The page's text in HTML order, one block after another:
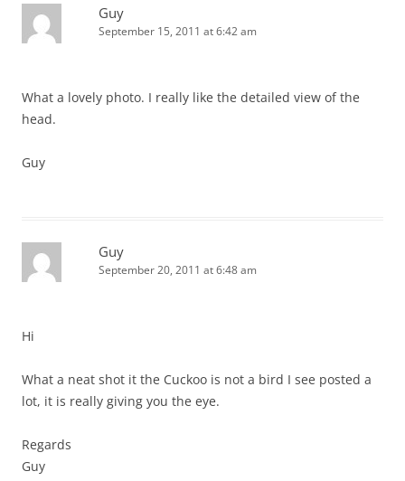
Guy
September 15, 2011 at 6:42 am
What a lovely photo. I really like the detailed view of the
head.
Guy
Guy
September 20, 2011 at 6:48 am
Hi
What a neat shot it the Cuckoo is not a bird I see posted a
lot, it is really giving you the eye.
Regards
Guy